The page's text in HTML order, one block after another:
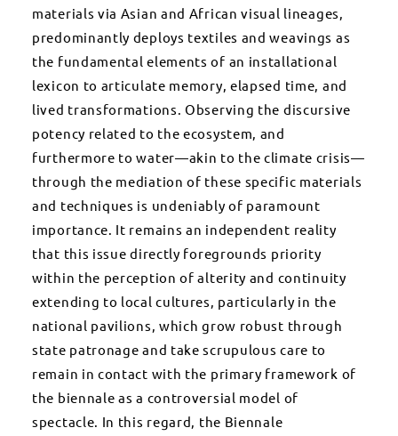
materials via Asian and African visual lineages,
predominantly deploys textiles and weavings as
the fundamental elements of an installational
lexicon to articulate memory, elapsed time, and
lived transformations. Observing the discursive
potency related to the ecosystem, and
furthermore to water—akin to the climate crisis—
through the mediation of these specific materials
and techniques is undeniably of paramount
importance. It remains an independent reality
that this issue directly foregrounds priority
within the perception of alterity and continuity
extending to local cultures, particularly in the
national pavilions, which grow robust through
state patronage and take scrupulous care to
remain in contact with the primary framework of
the biennale as a controversial model of
spectacle. In this regard, the Biennale